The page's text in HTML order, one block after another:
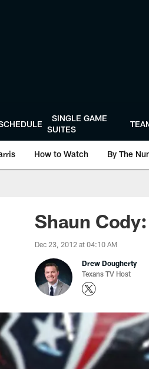
SINGLE GAME
SUITES
How to Watch By The
Shaun
Dec 23, 2012 at 04:10 AM
Drew Dougherty
Texans TV Host